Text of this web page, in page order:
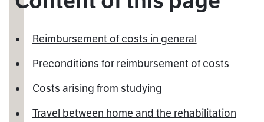
Reimbursement of costs in general
Preconditions for reimbursement of costs
Costs arising from studying
Travel between home and the rehabilitation